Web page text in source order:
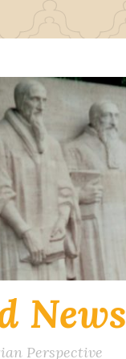
News
Perspective